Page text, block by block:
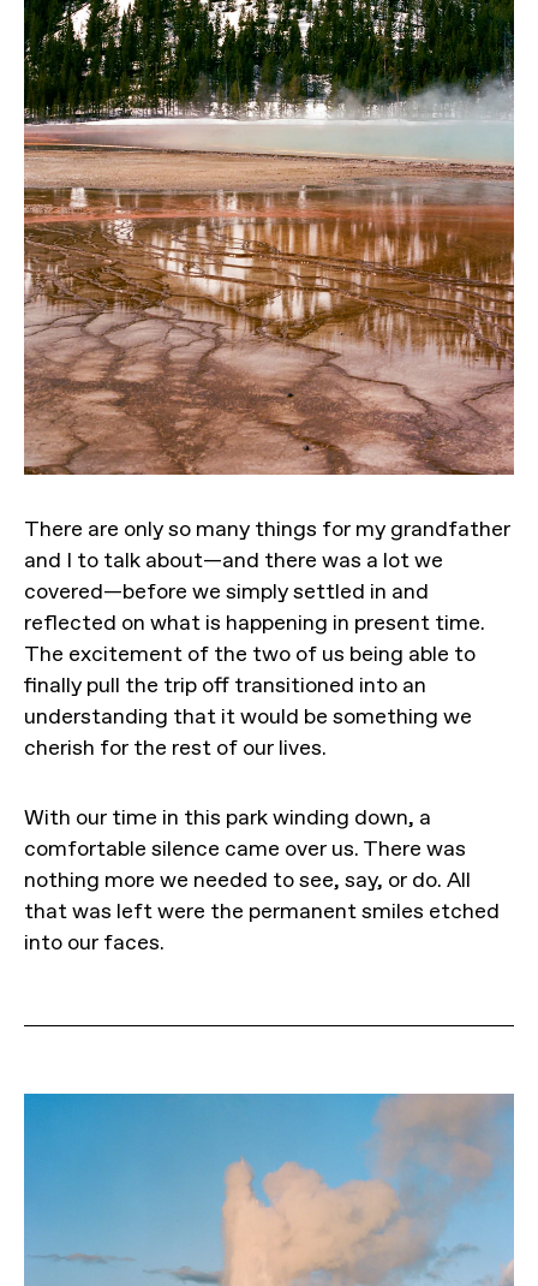
There are only so many things for my grandfather
and I to talk about—and there was a lot we
covered—before we simply settled in and
reflected on what is happening in present time.
The excitement of the two of us being able to
finally pull the trip off transitioned into an
understanding that it would be something we
cherish for the rest of our lives.
With our time in this park winding down, a
comfortable silence came over us. There was
nothing more we needed to see, say, or do. All
that was left were the permanent smiles etched
into our faces.